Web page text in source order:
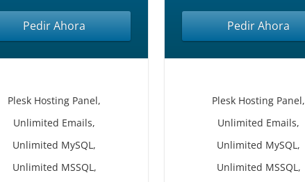
Pedir Ahora
Plesk Hosting Panel,
Unlimited Emails,
Unlimited MySQL,
Unlimited MSSQL,
Pedir Ahora
Plesk Hosting Panel,
Unlimited Emails,
Unlimited MySQL,
Unlimited MSSQL,